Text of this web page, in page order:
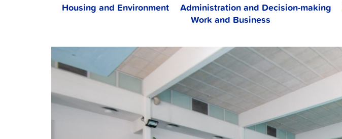
Housing and Environment Administration and Decision-making
Work and Business